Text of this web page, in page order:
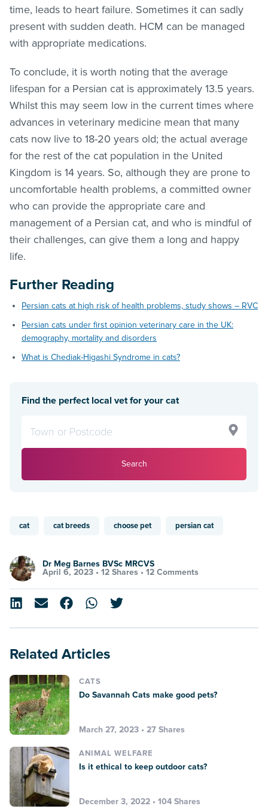
time, leads to heart failure. Sometimes it can sadly
present with sudden death. HCM can be managed
with appropriate medications.
To conclude, it is worth noting that the average
lifespan for a Persian cat is approximately 13.5 years.
Whilst this may seem low in the current times where
advances in veterinary medicine mean that many
cats now live to 18-20 years old; the actual average
for the rest of the cat population in the United
Kingdom is 14 years. So, although they are prone to
uncomfortable health problems, a committed owner
who can provide the appropriate care and
management of a Persian cat, and who is mindful of
their challenges, can give them a long and happy
life.
Further Reading
Persian cats at high risk of health problems, study shows – RVC
Persian cats under first opinion veterinary care in the UK:
demography, mortality and disorders
What is Chediak-Higashi Syndrome in cats?
Find the perfect local vet for your cat
Search
cat cat breeds choose pet persian cat
Dr Meg Barnes BVSc MRCVS
April 6, 2023 • 12 Shares • 12 Comments
Related Articles
CATS
Do Savannah Cats make good pets?
March 27, 2023 • 27 Shares
ANIMAL WELFARE
Is it ethical to keep outdoor cats?
December 3, 2022 • 104 Shares